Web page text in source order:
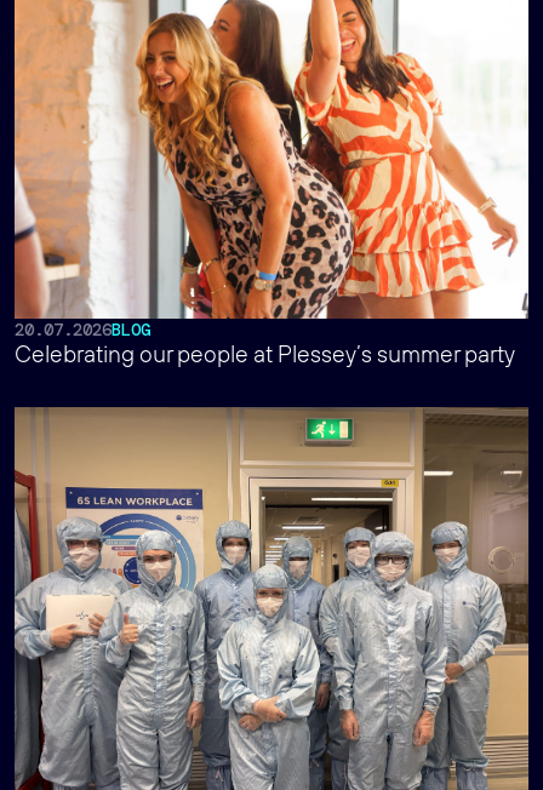
20.07.2026BLOG
Celebrating our people at Plessey’s summer party